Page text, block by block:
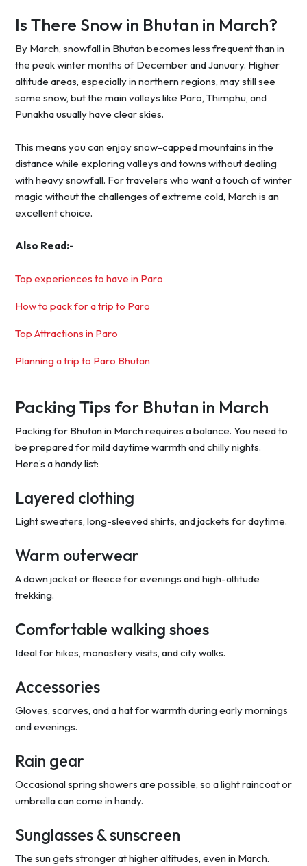
Is There Snow in Bhutan in March?
By March, snowfall in Bhutan becomes less frequent than in
the peak winter months of December and January. Higher
altitude areas, especially in northern regions, may still see
some snow, but the main valleys like Paro, Thimphu, and
Punakha usually have clear skies.
This means you can enjoy snow-capped mountains in the
distance while exploring valleys and towns without dealing
with heavy snowfall. For travelers who want a touch of winter
magic without the challenges of extreme cold, March is an
excellent choice.
Also Read:-
Top experiences to have in Paro
How to pack for a trip to Paro
Top Attractions in Paro
Planning a trip to Paro Bhutan
Packing Tips for Bhutan in March
Packing for Bhutan in March requires a balance. You need to
be prepared for mild daytime warmth and chilly nights.
Here’s a handy list:
Layered clothing
Light sweaters, long-sleeved shirts, and jackets for daytime.
Warm outerwear
A down jacket or fleece for evenings and high-altitude
trekking.
Comfortable walking shoes
Ideal for hikes, monastery visits, and city walks.
Accessories
Gloves, scarves, and a hat for warmth during early mornings
and evenings.
Rain gear
Occasional spring showers are possible, so a light raincoat or
umbrella can come in handy.
Sunglasses & sunscreen
The sun gets stronger at higher altitudes, even in March.